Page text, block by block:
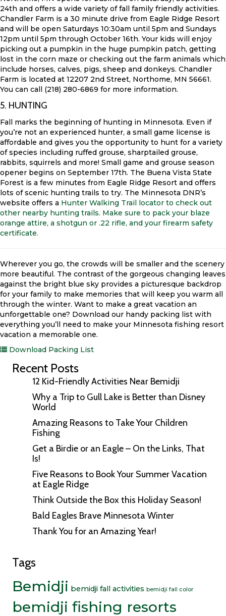
24th and offers a wide variety of fall family friendly activities.
Chandler Farm is a 30 minute drive from Eagle Ridge Resort
and will be open Saturdays 10:30am until 5pm and Sundays
12pm until 5pm through October 16th. Your kids will enjoy
picking out a pumpkin in the huge pumpkin patch, getting
lost in the corn maze or checking out the farm animals which
include horses, calves, pigs, sheep and donkeys. Chandler
Farm is located at 12207 2nd Street, Northome, MN 56661.
You can call (218) 280-6869 for more information.
5. HUNTING
Fall marks the beginning of hunting in Minnesota. Even if
you’re not an experienced hunter, a small game license is
affordable and gives you the opportunity to hunt for a variety
of species including ruffed grouse, sharptailed grouse,
rabbits, squirrels and more! Small game and grouse season
opener begins on September 17th. The Buena Vista State
Forest is a few minutes from Eagle Ridge Resort and offers
lots of scenic hunting trails to try. The Minnesota DNR’s
website offers a Hunter Walking Trail locator to check out
other nearby hunting trails. Make sure to pack your blaze
orange attire, a shotgun or .22 rifle, and your firearm safety
certificate.
Wherever you go, the crowds will be smaller and the scenery
more beautiful. The contrast of the gorgeous changing leaves
against the bright blue sky provides a picturesque backdrop
for your family to make memories that will keep you warm all
through the winter. Want to make a great vacation an
unforgettable one? Download our handy packing list with
everything you’ll need to make your Minnesota fishing resort
vacation a memorable one.
Download Packing List
Recent Posts
12 Kid-Friendly Activities Near Bemidji
Why a Trip to Gull Lake is Better than Disney
World
Amazing Reasons to Take Your Children
Fishing
Get a Birdie or an Eagle – On the Links, That
Is!
Five Reasons to Book Your Summer Vacation
at Eagle Ridge
Think Outside the Box this Holiday Season!
Bald Eagles Brave Minnesota Winter
Thank You for an Amazing Year!
Tags
Bemidji bemidji fall activities bemidji fall color
bemidji fishing resorts